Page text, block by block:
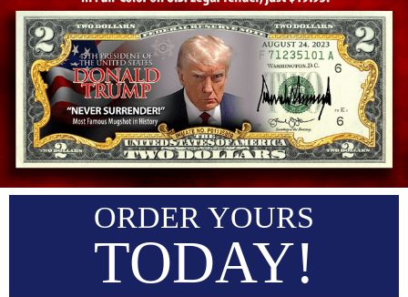
ORDER YOURS
TODAY!